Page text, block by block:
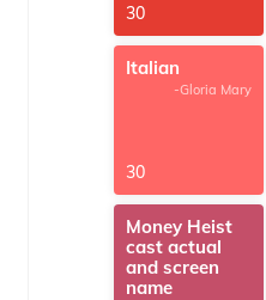
30
Italian
-Gloria Mary
30
Money Heist
cast actual
and screen
name